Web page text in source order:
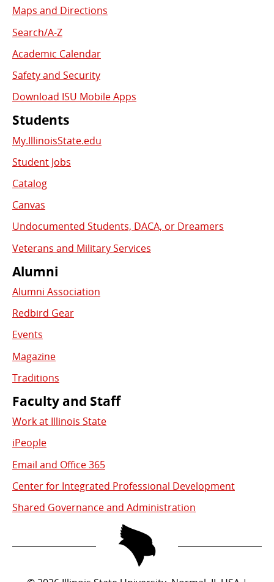
Links
Maps and Directions
Search/A-Z
Academic Calendar
Safety and Security
Download ISU Mobile Apps
Students
My.IllinoisState.edu
Student Jobs
Catalog
Canvas
Undocumented Students, DACA, or Dreamers
Veterans and Military Services
Alumni
Alumni Association
Redbird Gear
Events
Magazine
Traditions
Faculty and Staff
Work at Illinois State
iPeople
Email and Office 365
Center for Integrated Professional Development
Shared Governance and Administration